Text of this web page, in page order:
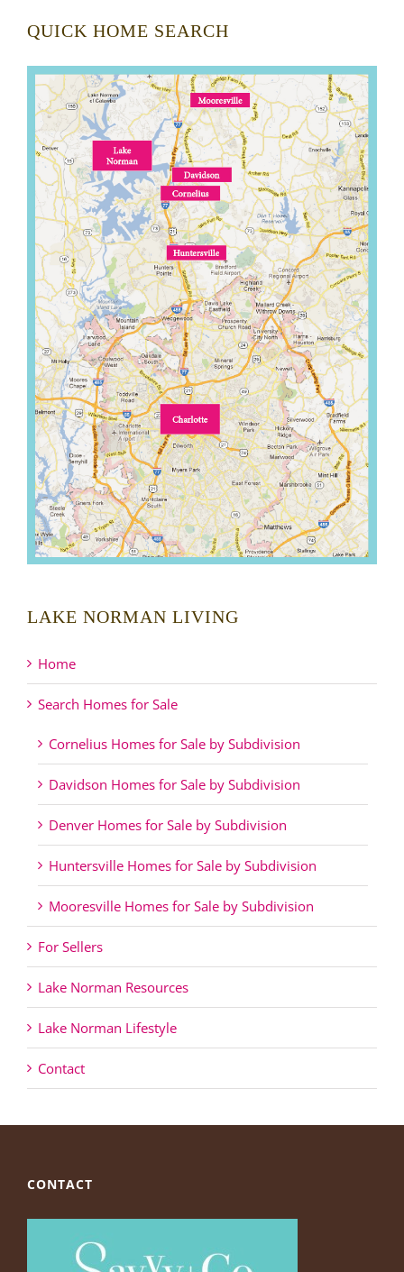
QUICK HOME SEARCH
LAKE NORMAN LIVING
Home
Search Homes for Sale
Cornelius Homes for Sale by Subdivision
Davidson Homes for Sale by Subdivision
Denver Homes for Sale by Subdivision
Huntersville Homes for Sale by Subdivision
Mooresville Homes for Sale by Subdivision
For Sellers
Lake Norman Resources
Lake Norman Lifestyle
Contact
CONTACT